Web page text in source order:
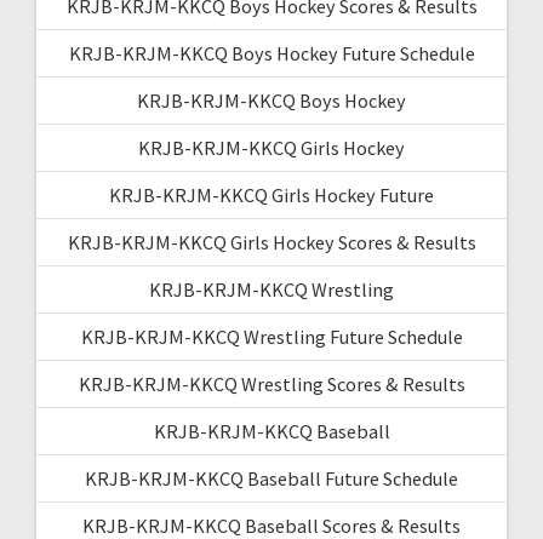
KRJB-KRJM-KKCQ Boys Hockey Scores & Results
KRJB-KRJM-KKCQ Boys Hockey Future Schedule
KRJB-KRJM-KKCQ Boys Hockey
KRJB-KRJM-KKCQ Girls Hockey
KRJB-KRJM-KKCQ Girls Hockey Future
KRJB-KRJM-KKCQ Girls Hockey Scores & Results
KRJB-KRJM-KKCQ Wrestling
KRJB-KRJM-KKCQ Wrestling Future Schedule
KRJB-KRJM-KKCQ Wrestling Scores & Results
KRJB-KRJM-KKCQ Baseball
KRJB-KRJM-KKCQ Baseball Future Schedule
KRJB-KRJM-KKCQ Baseball Scores & Results